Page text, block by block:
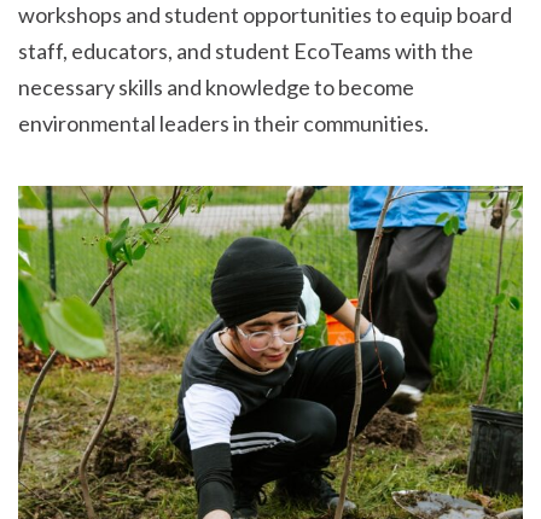
workshops and student opportunities to equip board
staff, educators, and student EcoTeams with the
necessary skills and knowledge to become
environmental leaders in their communities.